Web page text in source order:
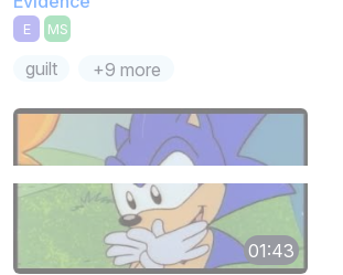
E MS
guilt +9 more
01:43